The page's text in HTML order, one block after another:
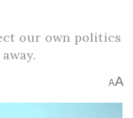
our own politics
AA